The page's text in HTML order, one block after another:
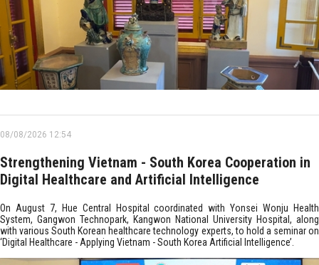
08/08/2026 12:54
Strengthening Vietnam - South Korea Cooperation in
Digital Healthcare and Artificial Intelligence
On August 7, Hue Central Hospital coordinated with Yonsei Wonju Health
System, Gangwon Technopark, Kangwon National University Hospital, along
with various South Korean healthcare technology experts, to hold a seminar on
‘Digital Healthcare - Applying Vietnam - South Korea Artificial Intelligence’.